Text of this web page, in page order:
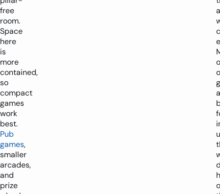
free
room.
Space
here
is
more
contained,
so
compact
games
work
best.
Pub
games,
smaller
arcades,
and
prize